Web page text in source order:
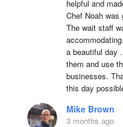
helpful and
Chef Noah was
The wait staff
a beautiful day
them and use
businesses.
this day
Mike Brown
3 months ago